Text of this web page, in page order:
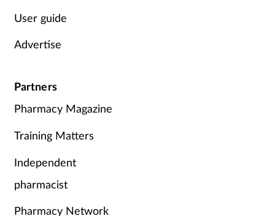
Supplements
Travel health
Vaccines
User guide
Advertise
Partners
Pharmacy Magazine
Training Matters
Independent
pharmacist
Pharmacy Network